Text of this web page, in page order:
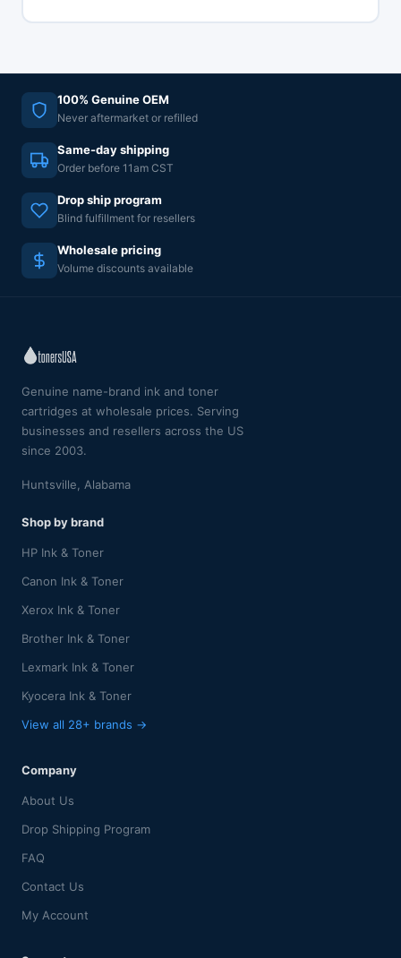
100% Genuine OEM
Never aftermarket or refilled
Same-day shipping
Order before 11am CST
Drop ship program
Blind fulfillment for resellers
Wholesale pricing
Volume discounts available
Genuine name-brand ink and toner
cartridges at wholesale prices. Serving
businesses and resellers across the US
since 2003.
Huntsville, Alabama
Shop by brand
HP Ink & Toner
Canon Ink & Toner
Xerox Ink & Toner
Brother Ink & Toner
Lexmark Ink & Toner
Kyocera Ink & Toner
View all 28+ brands →
Company
About Us
Drop Shipping Program
FAQ
Contact Us
My Account